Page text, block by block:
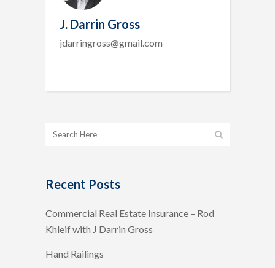
J. Darrin Gross
jdarringross@gmail.com
Recent Posts
Commercial Real Estate Insurance – Rod
Khleif with J Darrin Gross
Hand Railings